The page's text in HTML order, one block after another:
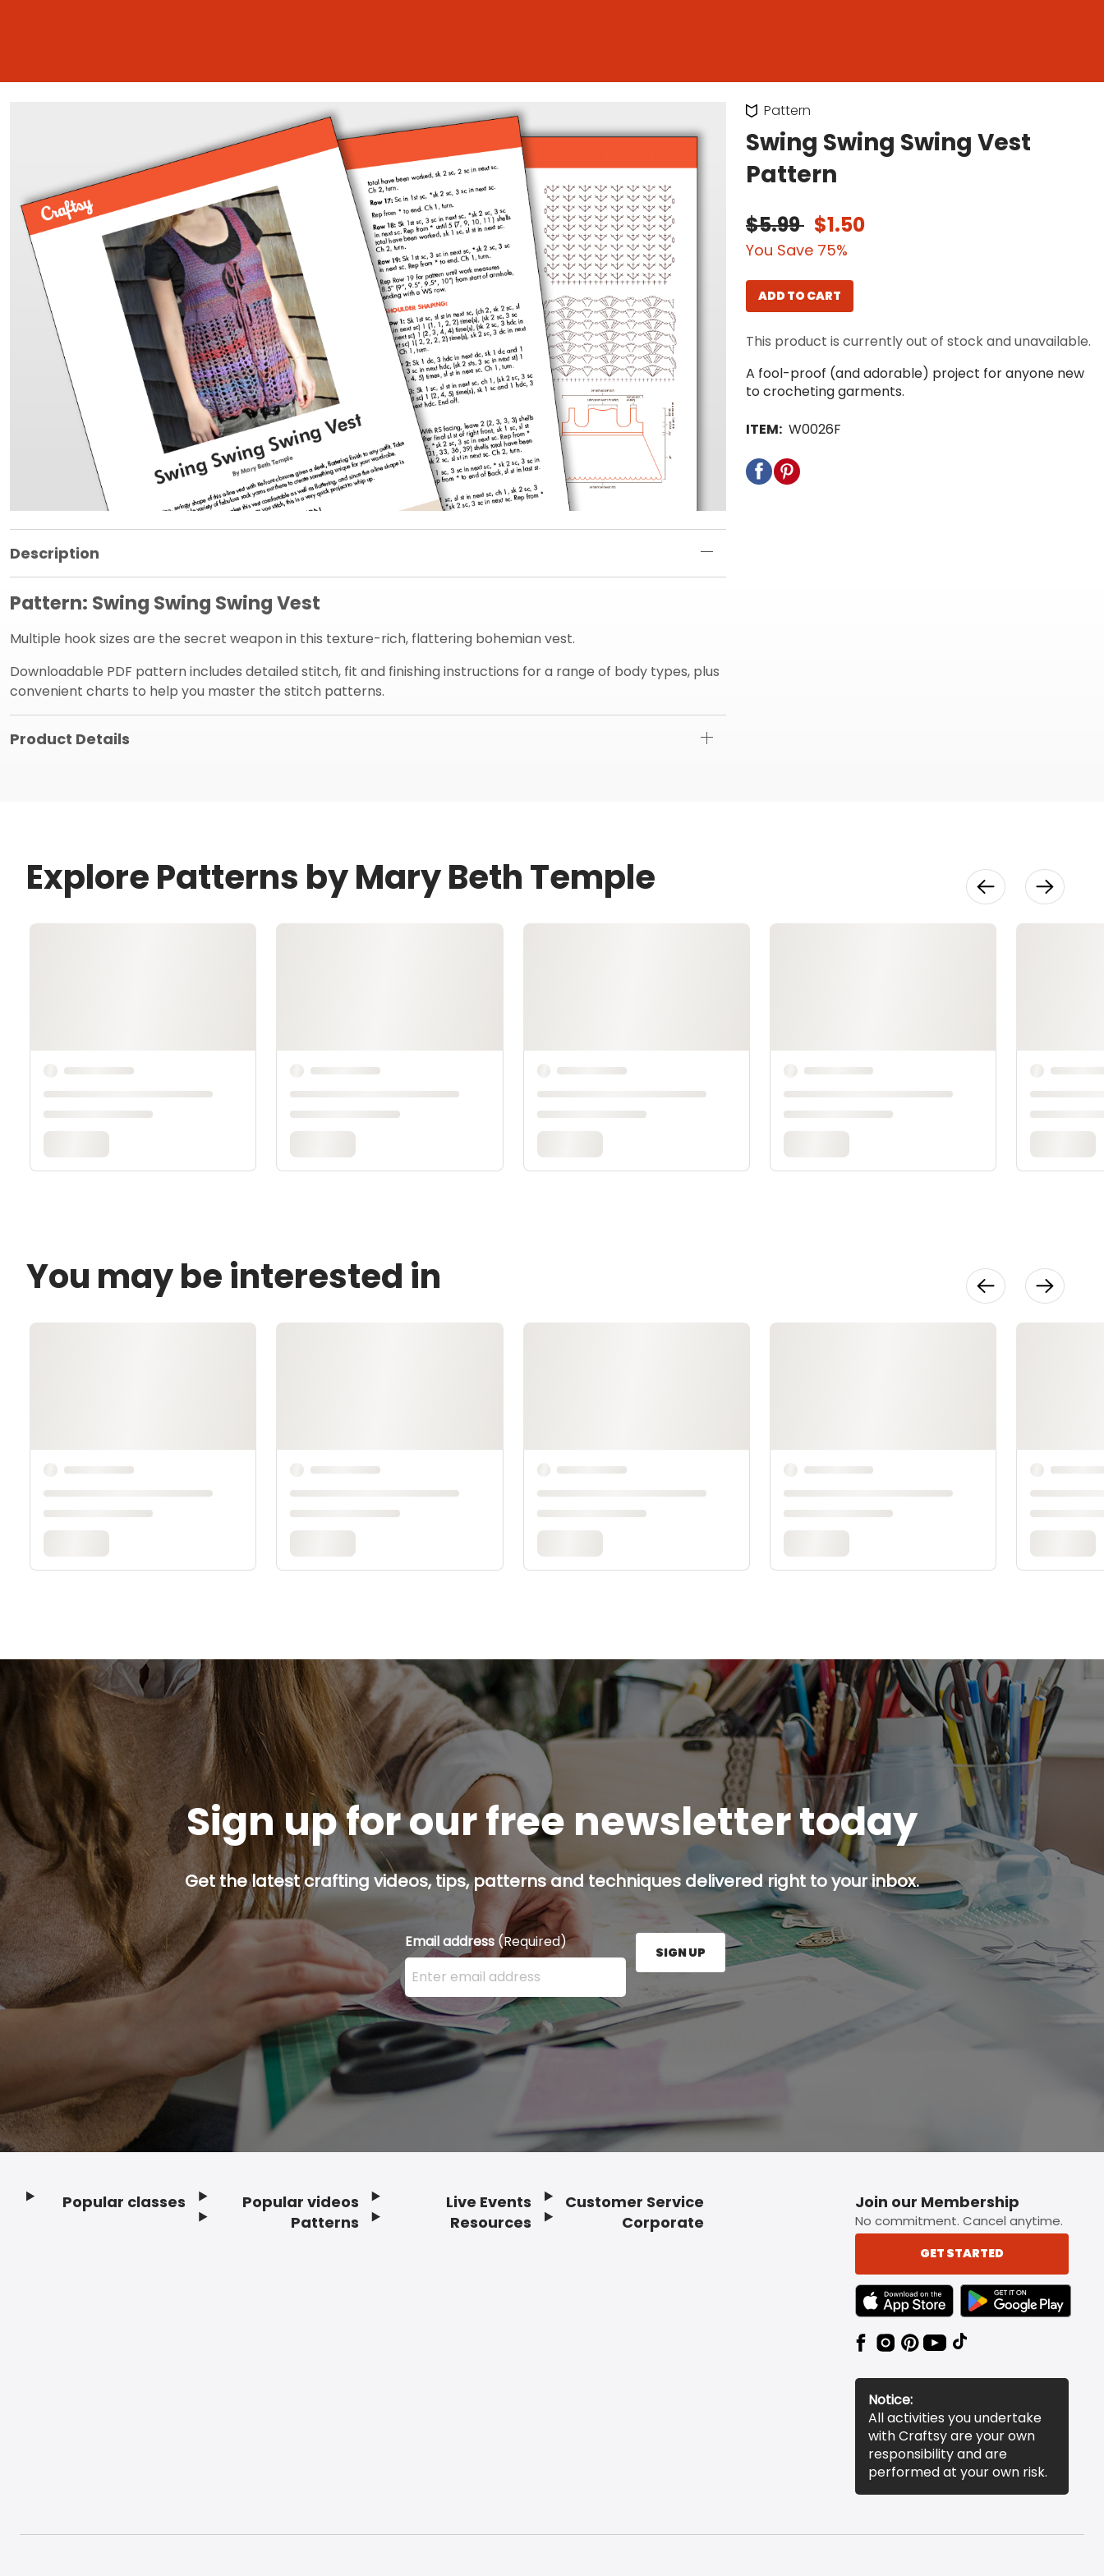
Pattern
Swing Swing Swing Vest
Pattern
$5.99 $1.50
You Save 75%
ADD TO CART
This product is currently out of stock and unavailable.
A fool-proof (and adorable) project for anyone new
to crocheting garments.
ITEM: W0026F
Product Information Panel
Description
Pattern: Swing Swing Swing Vest
Multiple hook sizes are the secret weapon in this texture-rich, flattering bohemian vest.
Downloadable PDF pattern includes detailed stitch, fit and finishing instructions for a range of body types, plus
convenient charts to help you master the stitch patterns.
Product Details
Explore Patterns by Mary Beth Temple
You may be interested in
Sign up for our free newsletter today
Get the latest crafting videos, tips, patterns and techniques delivered right to your inbox.
Email address (Required)
Enter your email address here and press the Sign Up button.
SIGN UP
Popular classes
Popular videos
Patterns
Live Events
Resources
Customer Service
Corporate
Join our Membership
No commitment. Cancel anytime.
GET STARTED
TEXT LINK BADGE TO APPLE APP STORE
TEXT LINK BADGE TO
Notice:
All activities you undertake
with Craftsy are your own
responsibility and are
performed at your own risk.